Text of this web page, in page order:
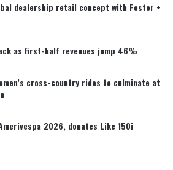
dealership retail concept with Foster +
as first-half revenues jump 46%
cross-country rides to culminate at
2026, donates Like 150i